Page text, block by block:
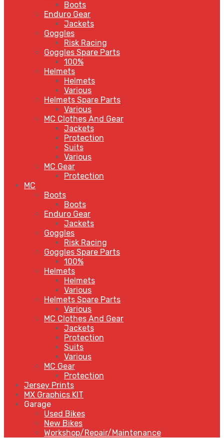
Boots
Enduro Gear
Jackets
Goggles
Risk Racing
Goggles Spare Parts
100%
Helmets
Helmets
Various
Helmets Spare Parts
Various
MC Clothes And Gear
Jackets
Protection
Suits
Various
MC Gear
Protection
MC
Boots
Boots
Enduro Gear
Jackets
Goggles
Risk Racing
Goggles Spare Parts
100%
Helmets
Helmets
Various
Helmets Spare Parts
Various
MC Clothes And Gear
Jackets
Protection
Suits
Various
MC Gear
Protection
Jersey Prints
MX Graphics KIT
Garage
Used Bikes
New Bikes
Workshop/Repair/Maintenance